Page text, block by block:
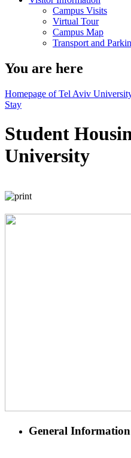
Campus Visits
Virtual Tour
Campus Map
Transport and
You are here
Homepage of Tel Aviv
Stay
Student
University
General Information